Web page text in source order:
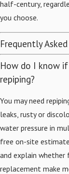
half-century,
you choose.
Frequently
How do I know
repiping?
You may need
leaks, rusty or
water pressure in
free on-site
and explain whether
replacement make